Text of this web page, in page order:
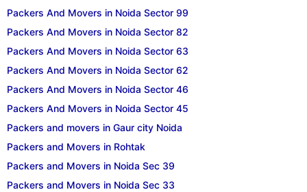
Packers And Movers in Noida Sector 99
Packers And Movers in Noida Sector 82
Packers And Movers in Noida Sector 63
Packers And Movers in Noida Sector 62
Packers And Movers in Noida Sector 46
Packers And Movers in Noida Sector 45
Packers and movers in Gaur city Noida
Packers and Movers in Rohtak
Packers and Movers in Noida Sec 39
Packers and Movers in Noida Sec 33